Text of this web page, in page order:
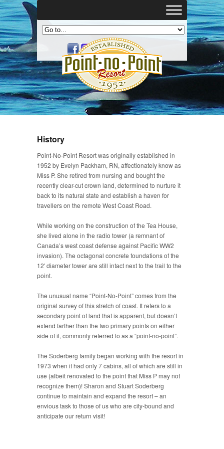
History
Point-No-Point Resort was originally established in
1952 by Evelyn Packham, RN, affectionately know as
Miss P. She retired from nursing and bought the
recently clear-cut crown land, determined to nurture it
back to its natural state and establish a haven for
travellers on the remote West Coast Road.
While working on the construction of the Tea House,
she lived alone in the radio tower (a remnant of
Canada’s west coast defense against Pacific WW2
invasion). The octagonal concrete foundations of the
12′ diameter tower are still intact next to the trail to the
point.
The unusual name “Point-No-Point” comes from the
original survey of this stretch of coast. It refers to a
secondary point of land that is apparent, but doesn’t
extend farther than the two primary points on either
side of it, commonly referred to as a “point-no-point”.
The Soderberg family began working with the resort in
1973 when it had only 7 cabins, all of which are still in
use (albeit renovated to the point that Miss P may not
recognize them)! Sharon and Stuart Soderberg
continue to maintain and expand the resort – an
envious task to those of us who are city-bound and
anticipate our return visit!